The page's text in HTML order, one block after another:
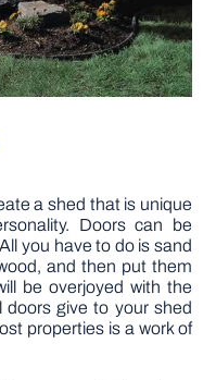
a shed that is unique
Doors can be
you have to do is sand
and then put them
be overjoyed with the
doors give to your shed
properties is a work of